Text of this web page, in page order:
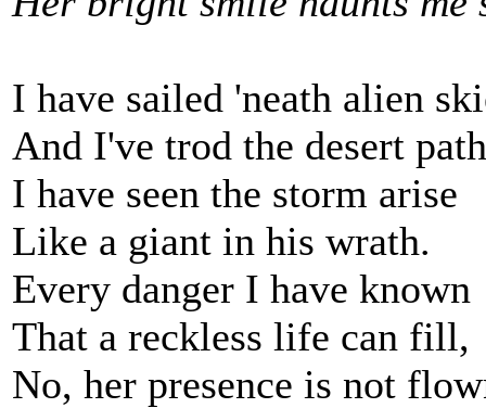
I have sailed 'neath alien
And I've trod the desert
I have seen the storm arise
Like a giant in his wrath.
Every danger I have known
That a reckless life can fill,
No, her presence is not